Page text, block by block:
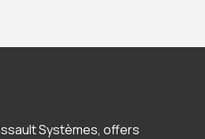
Systèmes, offers